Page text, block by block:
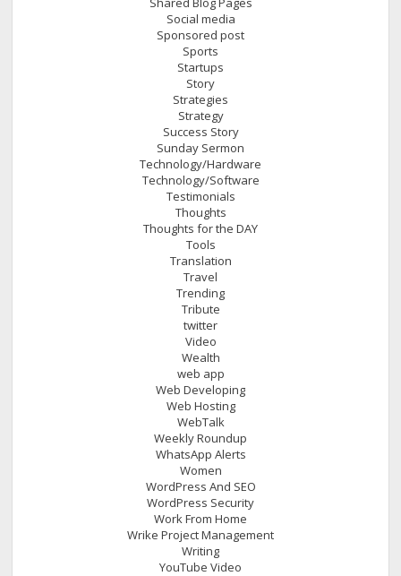
Social media
Sponsored post
Sports
Startups
Story
Strategies
Strategy
Success Story
Sunday Sermon
Technology/Hardware
Technology/Software
Testimonials
Thoughts
Thoughts for the DAY
Tools
Translation
Travel
Trending
Tribute
twitter
Video
Wealth
web app
Web Developing
Web Hosting
WebTalk
Weekly Roundup
WhatsApp Alerts
Women
WordPress And SEO
WordPress Security
Work From Home
Wrike Project Management
Writing
YouTube Video